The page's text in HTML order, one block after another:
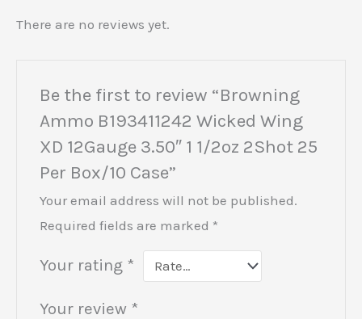
There are no reviews yet.
Be the first to review “Browning
Ammo B193411242 Wicked Wing
XD 12Gauge 3.50″ 1 1/2oz 2Shot 25
Per Box/10 Case”
Your email address will not be published.
Required fields are marked *
Your rating *
Your review *